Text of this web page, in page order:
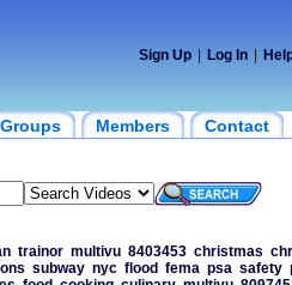
Sign Up Log In
Groups Members Contact
trainor multivu 8403453 christmas
subway nyc flood fema psa safety